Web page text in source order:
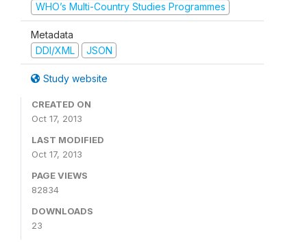
WHO’s Multi-Country Studies Programmes
Metadata
DDI/XML
JSON
Study website
CREATED ON
Oct 17, 2013
LAST MODIFIED
Oct 17, 2013
PAGE VIEWS
82834
DOWNLOADS
23